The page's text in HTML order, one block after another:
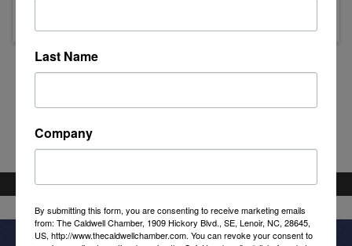
Last Name
Company
By submitting this form, you are consenting to receive marketing emails
from: The Caldwell Chamber, 1909 Hickory Blvd., SE, Lenoir, NC, 28645,
US, http://www.thecaldwellchamber.com. You can revoke your consent to